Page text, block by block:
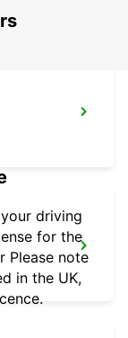
driving
for the
Please note
in the UK,